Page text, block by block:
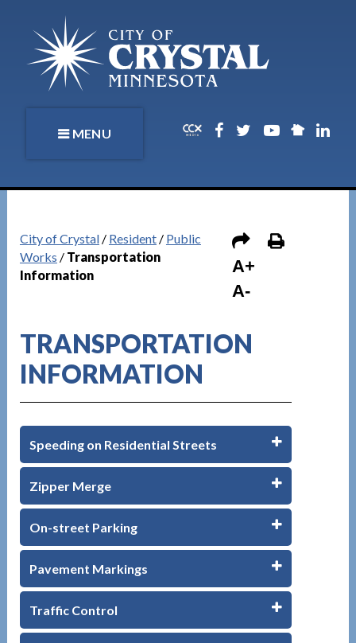
MENU
City of Crystal/ Resident/ Public
Works / Transportation
Information
A+
A-
TRANSPORTATION
INFORMATION
Speeding on Residential Streets
Zipper Merge
On-street Parking
Pavement Markings
Traffic Control